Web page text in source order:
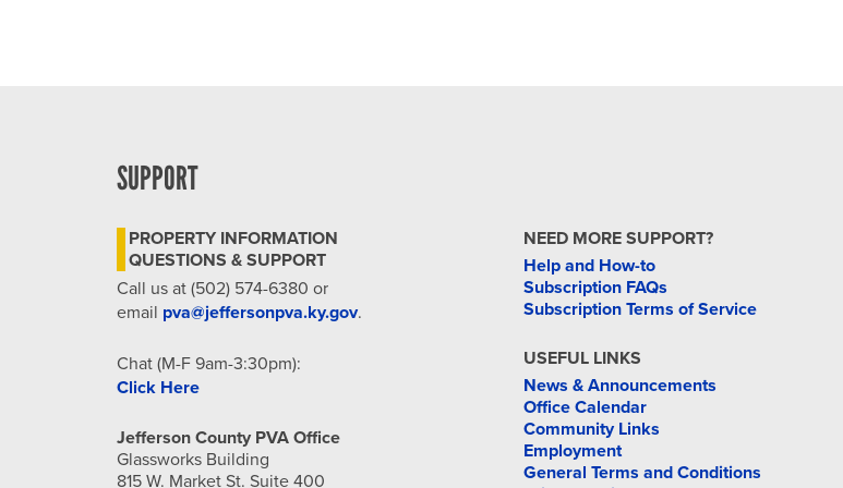
SUPPORT
PROPERTY INFORMATION
QUESTIONS & SUPPORT
Call us at (502) 574-6380 or
email pva@jeffersonpva.ky.gov.
Chat (M-F 9am-3:30pm):
Click Here
Jefferson County PVA Office
Glassworks Building
815 W. Market St. Suite 400
NEED MORE SUPPORT?
Help and How-to
Subscription FAQs
Subscription Terms of Service
USEFUL LINKS
News & Announcements
Office Calendar
Community Links
Employment
General Terms and Conditions